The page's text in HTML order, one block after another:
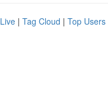
Live | Tag Cloud | Top Users